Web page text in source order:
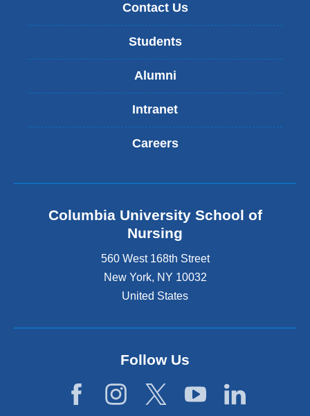
Contact Us
Students
Alumni
Intranet
Careers
Columbia University School of
Nursing
560 West 168th Street
New York, NY 10032
United States
Follow Us